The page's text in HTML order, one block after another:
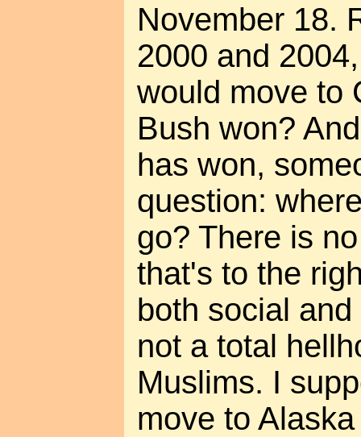
November 18.
2000 and
would move to
Bush won?
has won,
question:
go? There is
that's to the
both social
not a total
Muslims. I
move to